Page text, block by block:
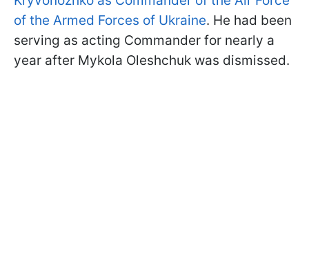
of the Armed Forces of Ukraine. He had been
serving as acting Commander for nearly a
year after Mykola Oleshchuk was dismissed.